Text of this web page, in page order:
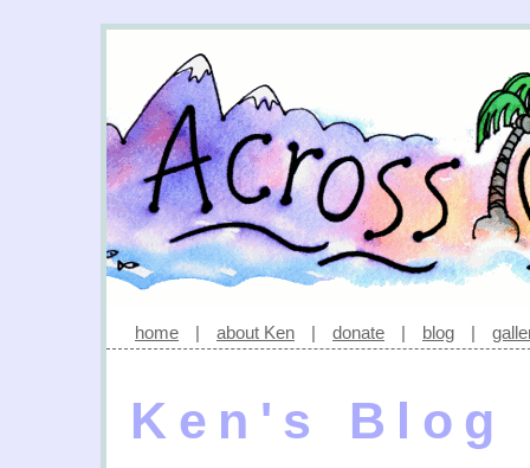
home | about Ken | donate | blog |
Ken's Blog